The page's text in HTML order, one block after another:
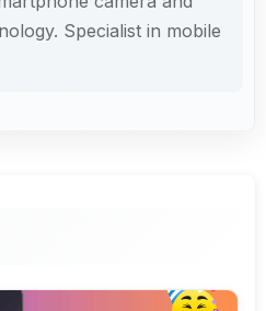
Specialist in mobile